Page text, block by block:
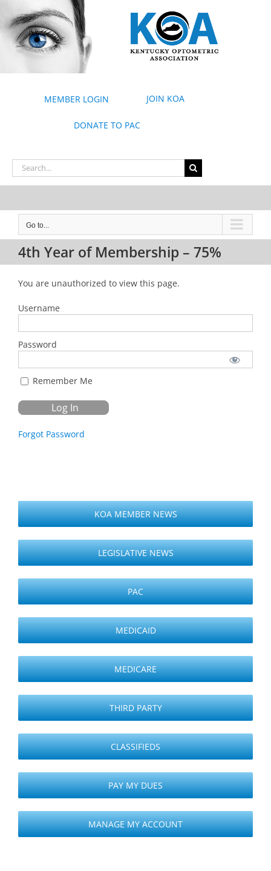
content
MEMBER LOGIN JOIN KOA
DONATE TO PAC
Search
for:
Go to...
4th Year of Membership – 75%
You are unauthorized to view this page.
Username
Password
Remember Me
Forgot Password
KOA MEMBER NEWS
LEGISLATIVE NEWS
PAC
MEDICAID
MEDICARE
THIRD PARTY
CLASSIFIEDS
PAY MY DUES
MANAGE MY ACCOUNT